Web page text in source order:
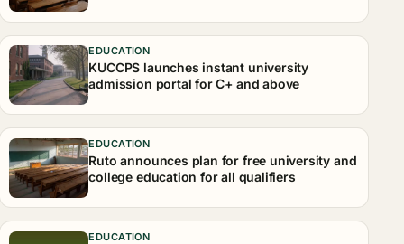
EDUCATION
KUCCPS launches instant university
admission portal for C+ and above
EDUCATION
Ruto announces plan for free university and
college education for all qualifiers
EDUCATION